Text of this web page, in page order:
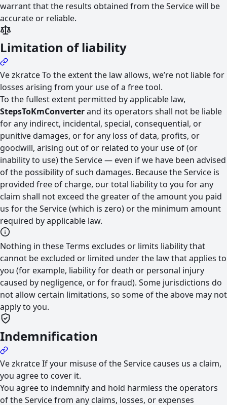
warrant that the results obtained from the Service will be
accurate or reliable.
Limitation of liability
Ve zkratceTo the extent the law allows, we’re not liable for
losses arising from your use of a free tool.
To the fullest extent permitted by applicable law,
StepsToKmConverterand its operators shall not be liable
for any indirect, incidental, special, consequential, or
punitive damages, or for any loss of data, profits, or
goodwill, arising out of or related to your use of (or
inability to use) the Service — even if we have been advised
of the possibility of such damages. Because the Service is
provided free of charge, our total liability to you for any
claim shall not exceed the greater of the amount you paid
us for the Service (which is zero) or the minimum amount
required by applicable law.
Nothing in these Terms excludes or limits liability that
cannot be excluded or limited under the law that applies to
you (for example, liability for death or personal injury
caused by negligence, or for fraud). Some jurisdictions do
not allow certain limitations, so some of the above may not
apply to you.
Indemnification
Ve zkratceIf your misuse of the Service causes us a claim,
you agree to cover it.
You agree to indemnify and hold harmless the operators
of the Service from any claims, losses, or expenses